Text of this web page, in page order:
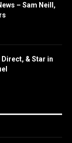
– Sam Neill,
& Star in